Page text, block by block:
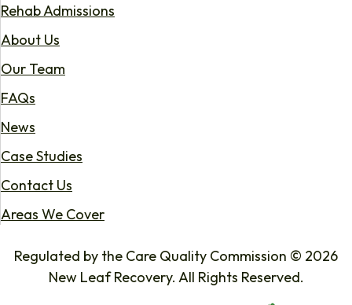
Rehab Admissions
About Us
Our Team
FAQs
News
Case Studies
Contact Us
Areas We Cover
Regulated by the Care Quality Commission © 2026
New Leaf Recovery. All Rights Reserved.